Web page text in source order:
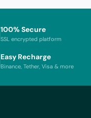
100% Secure
SSL encrypted platform
Easy Recharge
Binance, Tether, Visa & more